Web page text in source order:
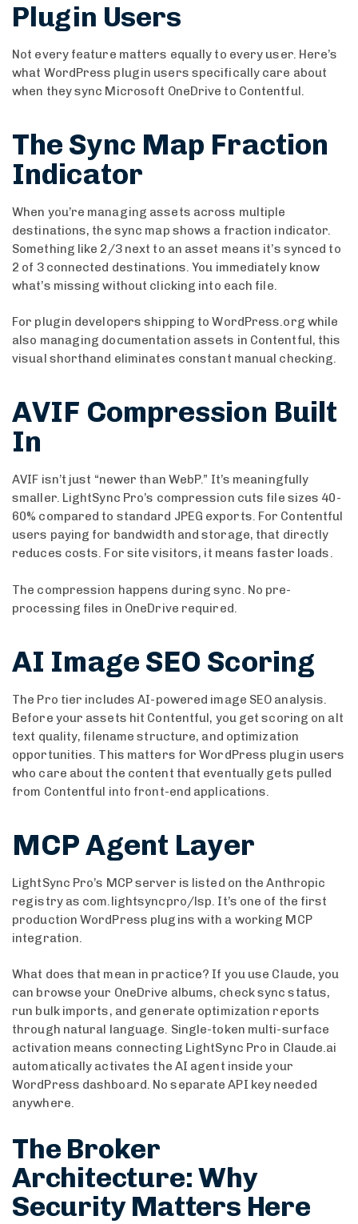
Plugin Users
Not every feature matters equally to every user. Here’s
what WordPress plugin users specifically care about
when they sync Microsoft OneDrive to Contentful.
The Sync Map Fraction
Indicator
When you’re managing assets across multiple
destinations, the sync map shows a fraction indicator.
Something like 2/3 next to an asset means it’s synced to
2 of 3 connected destinations. You immediately know
what’s missing without clicking into each file.
For plugin developers shipping to WordPress.org while
also managing documentation assets in Contentful, this
visual shorthand eliminates constant manual checking.
AVIF Compression Built
In
AVIF isn’t just “newer than WebP.” It’s meaningfully
smaller. LightSync Pro’s compression cuts file sizes 40-
60% compared to standard JPEG exports. For Contentful
users paying for bandwidth and storage, that directly
reduces costs. For site visitors, it means faster loads.
The compression happens during sync. No pre-
processing files in OneDrive required.
AI Image SEO Scoring
The Pro tier includes AI-powered image SEO analysis.
Before your assets hit Contentful, you get scoring on alt
text quality, filename structure, and optimization
opportunities. This matters for WordPress plugin users
who care about the content that eventually gets pulled
from Contentful into front-end applications.
MCP Agent Layer
LightSync Pro’s MCP server is listed on the Anthropic
registry as com.lightsyncpro/lsp. It’s one of the first
production WordPress plugins with a working MCP
integration.
What does that mean in practice? If you use Claude, you
can browse your OneDrive albums, check sync status,
run bulk imports, and generate optimization reports
through natural language. Single-token multi-surface
activation means connecting LightSync Pro in Claude.ai
automatically activates the AI agent inside your
WordPress dashboard. No separate API key needed
anywhere.
The Broker
Architecture: Why
Security Matters Here